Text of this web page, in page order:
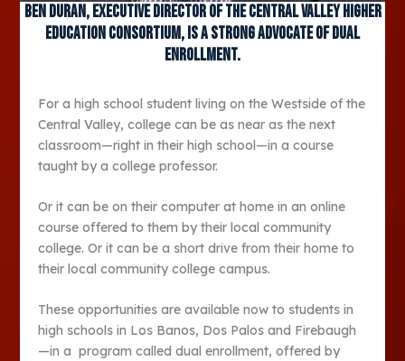
Ben Duran, executive director of the Central Valley Higher
Education Consortium, is a strong advocate of dual
enrollment.
For a high school student living on the Westside of the
Central Valley, college can be as near as the next
classroom—right in their high school—in a course
taught by a college professor.
Or it can be on their computer at home in an online
course offered to them by their local community
college. Or it can be a short drive from their home to
their local community college campus.
These opportunities are available now to students in
high schools in Los Banos, Dos Palos and Firebaugh
—in a program called dual enrollment, offered by